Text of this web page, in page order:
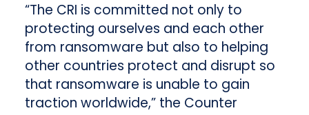
“The CRI is committed not only to
protecting ourselves and each other
from ransomware but also to helping
other countries protect and disrupt so
that ransomware is unable to gain
traction worldwide,” the Counter